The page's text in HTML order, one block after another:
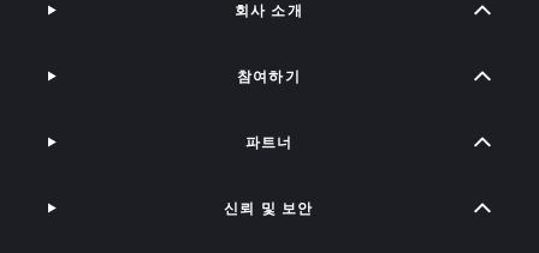
회사 소개
참여하기
파트너
신뢰 및 보안